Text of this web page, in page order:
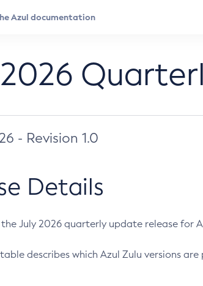
- Revision 1.0
Details
July 2026 quarterly update release for
describes which Azul Zulu versions